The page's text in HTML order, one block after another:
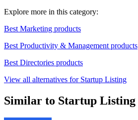
Explore more in this category:
Best Marketing products
Best Productivity & Management products
Best Directories products
View all alternatives for Startup Listing
Similar to Startup Listing